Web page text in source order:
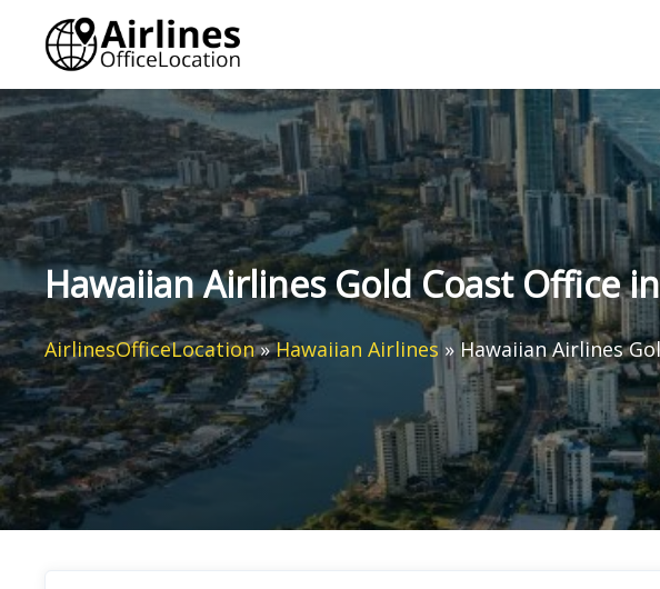
content
Hawaiian Airlines Gold Coast Office
AirlinesOfficeLocation»Hawaiian Airlines » Hawaiian Airlines